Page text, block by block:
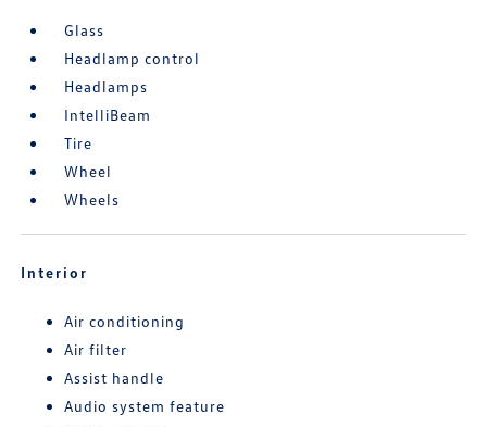
Glass
Headlamp control
Headlamps
IntelliBeam
Tire
Wheel
Wheels
Interior
Air conditioning
Air filter
Assist handle
Audio system feature